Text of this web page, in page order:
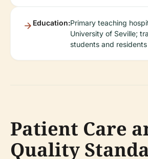
Education:Primary teaching
University of Seville;
students and residents
Patient Care
Quality